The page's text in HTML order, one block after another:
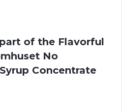
of the Flavorful
No
Concentrate